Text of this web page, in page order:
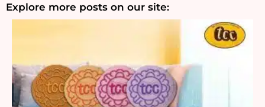
Explore more posts on our site: